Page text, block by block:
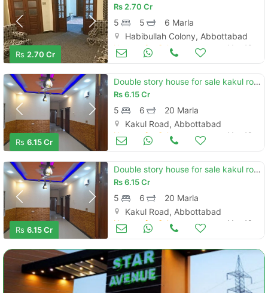
Rs 2.70 Cr
Rs2.70 Cr
5 5
6 Marla
Habibullah Colony, Abbottabad
Houses for Sale May 13
Rs 6.15 Cr
Double story house for sale kakul road abbottabad
Rs6.15 Cr
5 6
20 Marla
Kakul Road, Abbottabad
Houses for Sale May 13
Rs 6.15 Cr
Double story house for sale kakul road abbottabad
Rs6.15 Cr
5 6
20 Marla
Kakul Road, Abbottabad
Houses for Sale May 13